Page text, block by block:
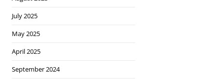
July 2025
May 2025
April 2025
September 2024